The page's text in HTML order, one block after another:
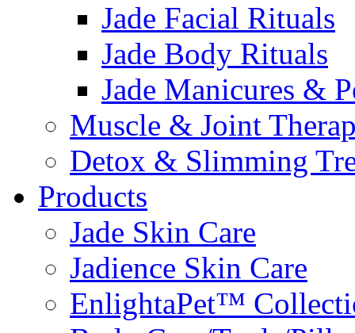
Jade Facial Rituals
Jade Body Rituals
Jade Manicures &
Muscle & Joint
Detox & Slimming
Products
Jade Skin Care
Jadience Skin Care
EnlightaPet™